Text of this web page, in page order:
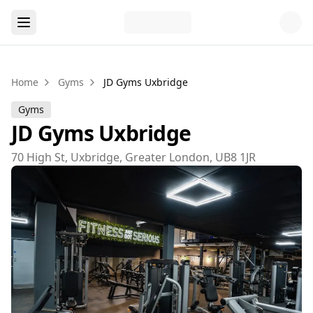
Home Gyms JD Gyms Uxbridge
Gyms
JD Gyms Uxbridge
70 High St, Uxbridge, Greater London, UB8 1JR